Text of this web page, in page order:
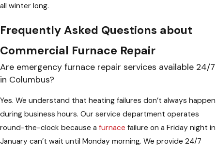
all winter long.
Frequently Asked Questions about
Commercial Furnace Repair
Are emergency furnace repair services available 24/7
in Columbus?
Yes. We understand that heating failures don’t always happen
during business hours. Our service department operates
round-the-clock because a furnace failure on a Friday night in
January can’t wait until Monday morning. We provide 24/7